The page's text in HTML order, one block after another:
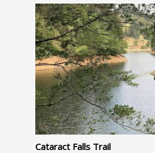
Cataract Falls Trail